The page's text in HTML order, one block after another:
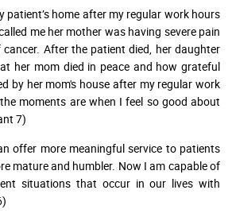
patient’s home after my regular work hours
me her mother was having severe pain
After the patient died, her daughter
her mom died in peace and how grateful
by her mom's house after my regular work
moments are when I feel so good about
7)
offer more meaningful service to patients
mature and humbler. Now I am capable of
situations that occur in our lives with